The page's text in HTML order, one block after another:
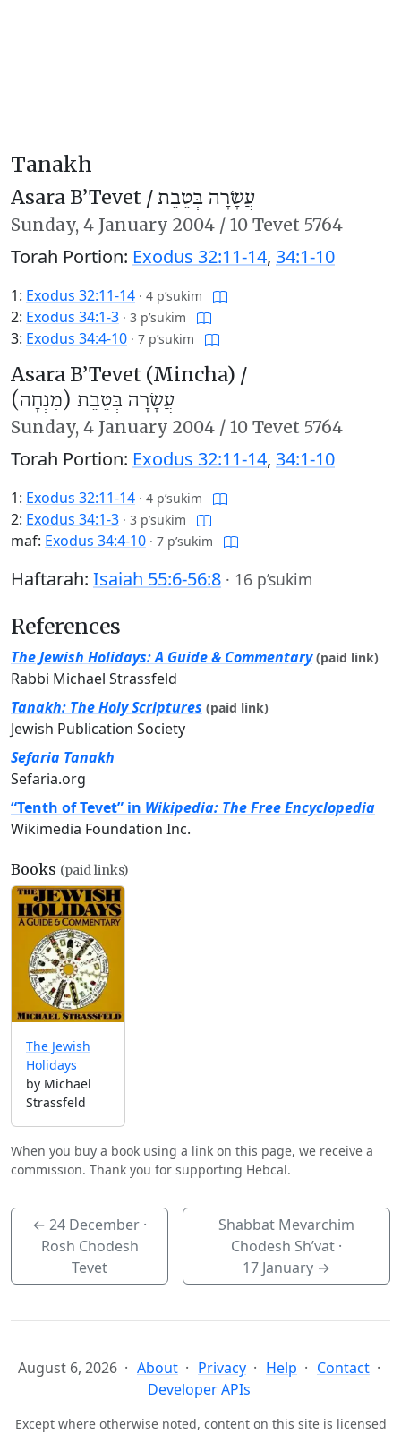
Tanakh
Asara B’Tevet /עֲשָׂרָה בְּטֵבֵת
Sunday, 4 January 2004 / 10 Tevet 5764
Torah Portion: Exodus 32:11-14, 34:1-10
1: Exodus 32:11-14 · 4 p’sukim
2: Exodus 34:1-3 · 3 p’sukim
3: Exodus 34:4-10 · 7 p’sukim
Asara B’Tevet (Mincha) /
עֲשָׂרָה בְּטֵבֵת (מִנְחָה)
Sunday, 4 January 2004 / 10 Tevet 5764
Torah Portion: Exodus 32:11-14, 34:1-10
1: Exodus 32:11-14 · 4 p’sukim
2: Exodus 34:1-3 · 3 p’sukim
maf: Exodus 34:4-10 · 7 p’sukim
Haftarah: Isaiah 55:6-56:8 · 16 p’sukim
References
The Jewish Holidays: A Guide & Commentary (paid link)
Rabbi Michael Strassfeld
Tanakh: The Holy Scriptures (paid link)
Jewish Publication Society
Sefaria Tanakh
Sefaria.org
“Tenth of Tevet” in Wikipedia: The Free Encyclopedia
Wikimedia Foundation Inc.
Books (paid links)
The Jewish
Holidays
by Michael
Strassfeld
When you buy a book using a link on this page, we receive a
commission. Thank you for supporting Hebcal.
← 24 December ·
Rosh Chodesh
Tevet
Shabbat Mevarchim
Chodesh Sh’vat ·
17 January →
August 6, 2026 About Privacy Help
Contact
Developer APIs
Except where otherwise noted, content on this site is licensed